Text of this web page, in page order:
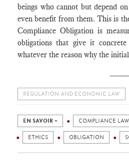
beings who cannot but depend
even benefit from them. This is
Compliance Obligation is
obligations that give it
whatever the reason why the
REGULATION AND ECONOMIC LAW
EN SAVOIR + COMPLIANCE LAW
ETHICS OBLIGATION